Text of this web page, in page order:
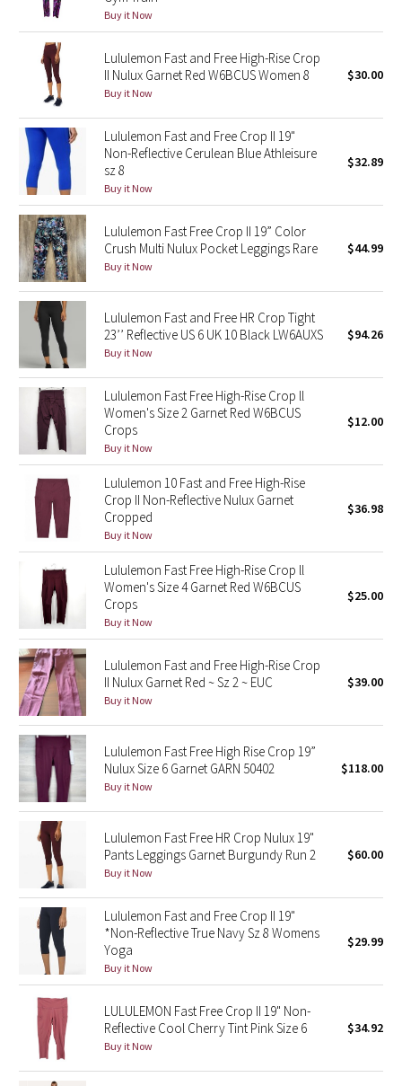
Star Crushed
Inky Floral
Midnight Bloom
Parallel Stripe
Green Bean/Inkwell
Quiet Stripe
Midnight Iris
Shibori
Stained Glass
Disney x Lululemon
Lululemon x Madhappy
Seawheeze 2022
Seawheeze 2021
Seawheeze 2020
Seawheeze 2018
Seawheeze 2017
Seawheeze 2016
Seawheeze 2015
Seawheeze 2014
Seawheeze 2013
Seawheeze 2012
Wanderlust
2016 Olympics
Reflective Splatter
Lights Out
Buy it Now
Lululemon Fast and Free High-Rise Crop
II Nulux Garnet Red W6BCUS Women 8
Buy it Now
$30.00
Lululemon Fast and Free Crop II 19"
Non-Reflective Cerulean Blue Athleisure
sz 8
Buy it Now
$32.89
Lululemon Fast Free Crop II 19” Color
Crush Multi Nulux Pocket Leggings Rare
Buy it Now
$44.99
Lululemon Fast and Free HR Crop Tight
23’’ Reflective US 6 UK 10 Black LW6AUXS
Buy it Now
$94.26
Lululemon Fast Free High-Rise Crop ll
Women's Size 2 Garnet Red W6BCUS
Crops
Buy it Now
$12.00
Lululemon 10 Fast and Free High-Rise
Crop II Non-Reflective Nulux Garnet
Cropped
Buy it Now
$36.98
Lululemon Fast Free High-Rise Crop ll
Women's Size 4 Garnet Red W6BCUS
Crops
Buy it Now
$25.00
Lululemon Fast and Free High-Rise Crop
II Nulux Garnet Red ~ Sz 2 ~ EUC
Buy it Now
$39.00
Lululemon Fast Free High Rise Crop 19”
Nulux Size 6 Garnet GARN 50402
Buy it Now
$118.00
Lululemon Fast Free HR Crop Nulux 19"
Pants Leggings Garnet Burgundy Run 2
Buy it Now
$60.00
Lululemon Fast and Free Crop II 19"
*Non-Reflective True Navy Sz 8 Womens
Yoga
Buy it Now
$29.99
LULULEMON Fast Free Crop II 19" Non-
Reflective Cool Cherry Tint Pink Size 6
Buy it Now
$34.92